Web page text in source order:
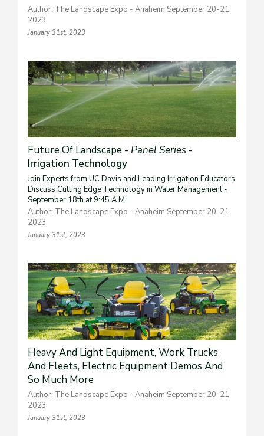
Author: The Landscape Expo - Anaheim September 20-21,
2023
January 31st, 2023
Future Of Landscape - Panel Series -
Irrigation Technology
Join Experts from UC Davis and Leading Irrigation Educators
Discuss Cutting Edge Technology in Water Management -
September 18th at 9:45 A.M.
Author: The Landscape Expo - Anaheim September 20-21,
2023
January 31st, 2023
Heavy And Light Equipment, Work Trucks
And Fleets, Electric Equipment Demos And
So Much More
Author: The Landscape Expo - Anaheim September 20-21,
2023
January 31st, 2023